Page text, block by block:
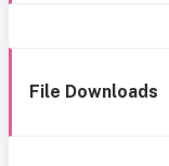
File Downloads